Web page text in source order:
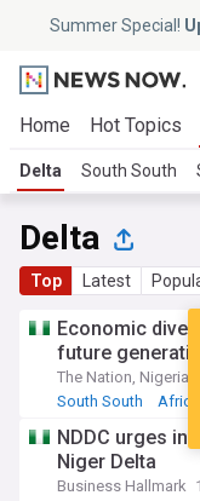
Summer Special!
Home Hot Topics
Delta South South
Delta
Top Latest
Economic
future
The Nation, Nigeria
South South
Africa
NDDC urges
Niger Delta
Business Hallmark